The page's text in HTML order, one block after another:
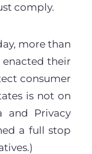
comply.
more than
enacted their
consumer
is not on
and Privacy
a full stop